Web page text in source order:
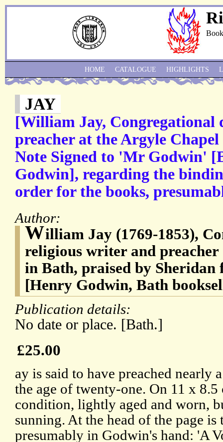
JAY
[William Jay, Congregational
preacher at the Argyle
Note Signed to 'Mr Godwin'
Godwin], regarding the
order for the books,
Author:
William Jay (1769-1853),
religious writer and
in Bath, praised by
[Henry Godwin, Bath
Publication details:
No date or place. [Bath.]
£25.00
ay is said to have preached nearly
the age of twenty-one. On 11 x
condition, lightly aged and worn,
sunning. At the head of the page
presumably in Godwin's hand: 'A
HOME CATALOGUE HIGHLIGHTS